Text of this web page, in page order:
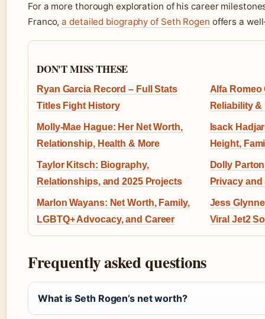
For a more thorough exploration of his career
Franco,a detailed biography of Seth Rogen offers a
DON'T MISS THESE
Ryan Garcia Record – Full Stats
Titles Fight History
Alfa Romeo
Reliability
Molly-Mae Hague: Her Net Worth,
Relationship, Health & More
Isack
Height,
Taylor Kitsch: Biography,
Relationships, and 2025 Projects
Dolly
Privacy and
Marlon Wayans: Net Worth, Family,
LGBTQ+ Advocacy, and Career
Jess
Viral Jet2
Frequently asked questions
What is Seth Rogen’s net worth?